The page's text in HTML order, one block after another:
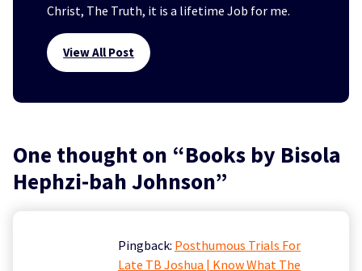
Christ, The Truth, it is a lifetime Job for me.
View All Post
One thought on “Books by Bisola
Hephzi-bah Johnson”
Pingback: Posthumous Trials For
Late TB Joshua | Know What The